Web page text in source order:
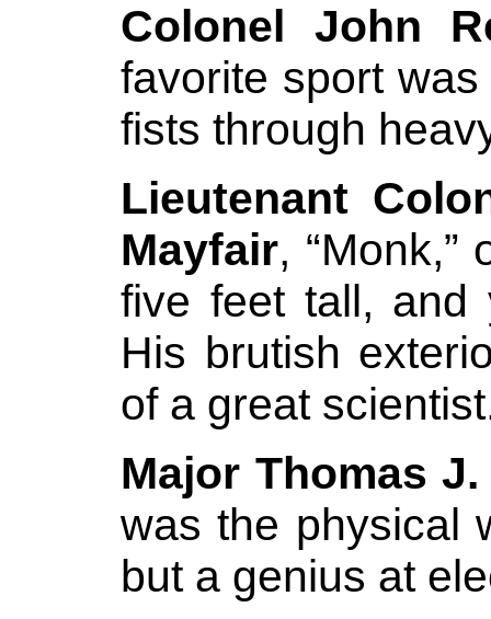
Colonel John
favorite sport
fists through
Lieutenant
Mayfair,
five feet tall, and
His brutish
of a great
Major Thomas
was the physical
but a genius at